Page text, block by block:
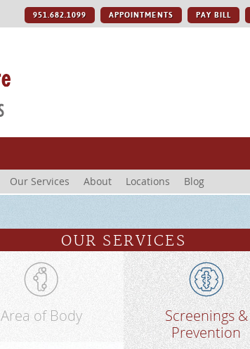
951.682.1099 APPOINTMENTS PAY BILL
Our Services About Locations Blog
OUR SERVICES
Area of Body
Screenings &
Prevention